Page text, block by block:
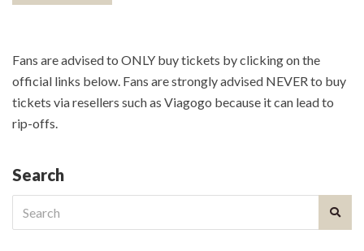
Fans are advised to ONLY buy tickets by clicking on the
official links below. Fans are strongly advised NEVER to buy
tickets via resellers such as Viagogo because it can lead to
rip-offs.
Search
for: